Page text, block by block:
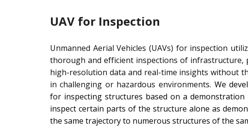
UAV for Inspection
Unmanned Aerial Vehicles (UAVs) for inspection
thorough and efficient inspections of infrastructure,
high-resolution data and real-time insights without
in challenging or hazardous environments. We
for inspecting structures based on a
inspect certain parts of the structure alone as
the same trajectory to numerous structures of the